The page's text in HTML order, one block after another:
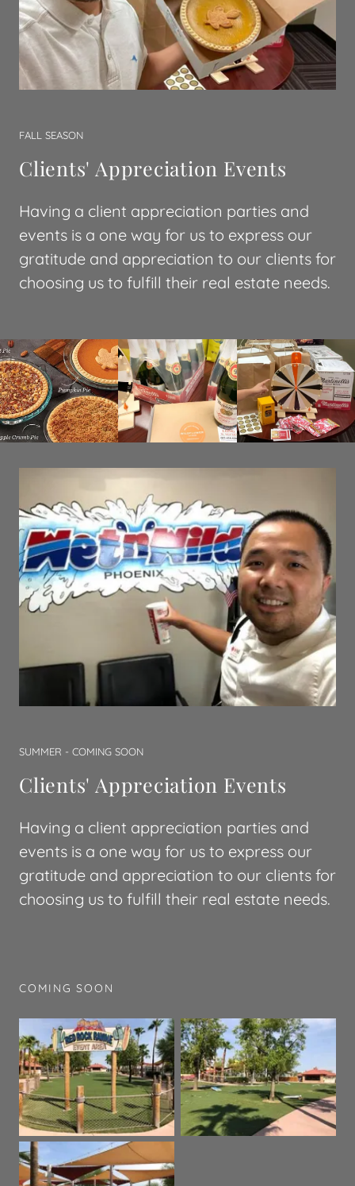
FALL SEASON
Clients' Appreciation Events
Having a client appreciation parties and
events is a one way for us to express our
gratitude and appreciation to our clients for
choosing us to fulfill their real estate needs.
SUMMER - COMING SOON
Clients' Appreciation Events
Having a client appreciation parties and
events is a one way for us to express our
gratitude and appreciation to our clients for
choosing us to fulfill their real estate needs.
COMING SOON